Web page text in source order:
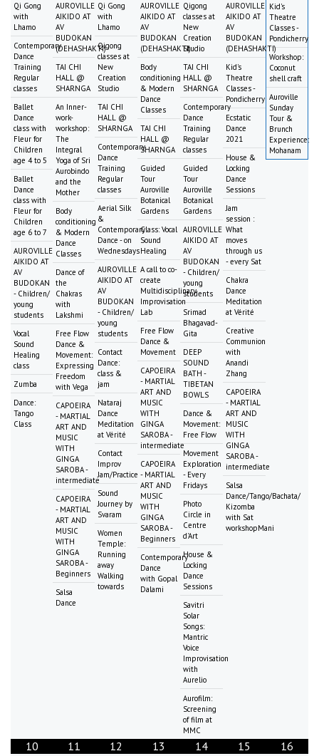
Qi Gong
with
Lhamo
Contemporary
Dance
Training
Regular
classes
Ballet
Dance
class with
Fleur for
Children
age 4 to 5
Ballet
Dance
class with
Fleur for
Children
age 6 to 7
AUROVILLE
AIKIDO AT
AV
BUDOKAN
- Children/
young
students
Vocal
Sound
Healing
class
Zumba
Dance:
Tango
Class
AUROVILLE
AIKIDO AT
AV
BUDOKAN
(DEHASHAKTI)
TAI CHI
HALL @
SHARNGA
An Inner-
work-
workshop:
The
Integral
Yoga of Sri
Aurobindo
and the
Mother
Body
conditioning
& Modern
Dance
Classes
Dance of
the
Chakras
with
Lakshmi
Free Flow
Dance &
Movement:
Expressing
Freedom
with Vega
CAPOEIRA
- MARTIAL
ART AND
MUSIC
WITH
GINGA
SAROBA -
intermediate
CAPOEIRA
- MARTIAL
ART AND
MUSIC
WITH
GINGA
SAROBA -
Beginners
Salsa
Dance
Qi Gong
with
Lhamo
Qigong
classes at
New
Creation
Studio
TAI CHI
HALL @
SHARNGA
Contemporary
Dance
Training
Regular
classes
Aerial Silk
&
Contemporary
Dance - on
Wednesdays
AUROVILLE
AIKIDO AT
AV
BUDOKAN
- Children/
young
students
Contact
Dance:
class &
jam
Nataraj
Dance
Meditation
at Vérité
Contact
Improv
Jam/Practice
Sound
Journey by
Svaram
Women
Temple:
Running
away
Walking
towards
AUROVILLE
AIKIDO AT
AV
BUDOKAN
(DEHASHAKTI)
Body
conditioning
& Modern
Dance
Classes
TAI CHI
HALL @
SHARNGA
Guided
Tour
Auroville
Botanical
Gardens
Class: Vocal
Sound
Healing
A call to co-
create
Multidisciplinary
Improvisation
Lab
Free Flow
Dance &
Movement
CAPOEIRA
- MARTIAL
ART AND
MUSIC
WITH
GINGA
SAROBA -
intermediate
CAPOEIRA
- MARTIAL
ART AND
MUSIC
WITH
GINGA
SAROBA -
Beginners
Contemporary
Dance
with Gopal
Dalami
Qigong
classes at
New
Creation
Studio
TAI CHI
HALL @
SHARNGA
Contemporary
Dance
Training
Regular
classes
Guided
Tour
Auroville
Botanical
Gardens
AUROVILLE
AIKIDO AT
AV
BUDOKAN
- Children/
young
students
Srimad
Bhagavad-
Gita
DEEP
SOUND
BATH -
TIBETAN
BOWLS
Dance &
Movement:
Free Flow
Movement
Exploration
- Every
Fridays
Photo
Circle in
Centre
d'Art
House &
Locking
Dance
Sessions
Savitri
Solar
Songs:
Mantric
Voice
Improvisation
with
Aurelio
Aurofilm:
Screening
of film at
MMC
AUROVILLE
AIKIDO AT
AV
BUDOKAN
(DEHASHAKTI)
Kid's
Theatre
Classes -
Pondicherry
Ecstatic
Dance
2021
House &
Locking
Dance
Sessions
Jam
session :
What
moves
through us
- every Sat
Chakra
Dance
Meditation
at Vérité
Creative
Communion
with
Anandi
Zhang
CAPOEIRA
- MARTIAL
ART AND
MUSIC
WITH
GINGA
SAROBA -
intermediate
Salsa
Dance/Tango/Bachata/
Kizomba
with Sat
workshopMani
Kid's
Theatre
Classes -
Pondicherry
Workshop:
Coconut
shell craft
Auroville
Sunday
Tour &
Brunch
Experience:
Mohanam
10 11 12 13 14 15 16